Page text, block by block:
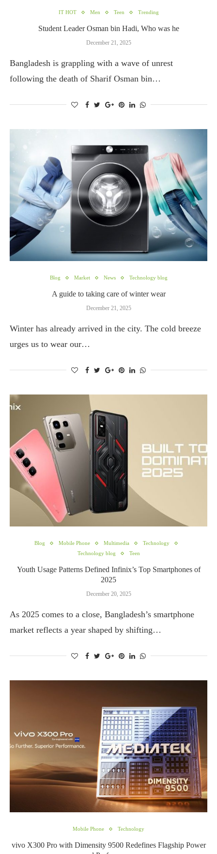
IT HOT Men Teen Trending
Student Leader Osman bin Hadi, Who was he
December 21, 2025
Bangladesh is grappling with a wave of unrest
following the death of Sharif Osman bin…
Blog Market News Technology blog
A guide to taking care of winter wear
December 21, 2025
Winter has already arrived in the city. The cold breeze
urges us to wear our…
Blog Mobile Phone Multimedia
Technology
Technology blog
Teen
Youth Usage Patterns Defined Infinix’s Top Smartphones of
2025
December 20, 2025
As 2025 comes to a close, Bangladesh’s smartphone
market reflects a year shaped by shifting…
Mobile Phone Technology
vivo X300 Pro with Dimensity 9500 Redefines Flagship Power